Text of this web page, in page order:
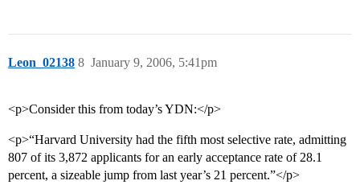
Leon_02138 January 9, 2006, 5:41pm
8
<p>Consider this from today’s YDN:</p>
<p>“Harvard University had the fifth most selective rate, admitting
807 of its 3,872 applicants for an early acceptance rate of 28.1
percent, a sizeable jump from last year’s 21 percent.”</p>